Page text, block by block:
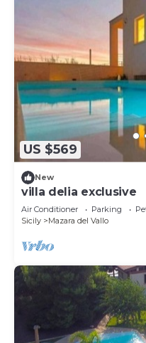
US $569
New
villa delia exclusive
Air Conditioner Parking
Sicily
Mazara del Vallo